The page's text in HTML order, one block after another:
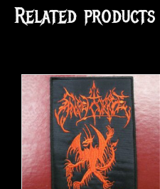
Related products